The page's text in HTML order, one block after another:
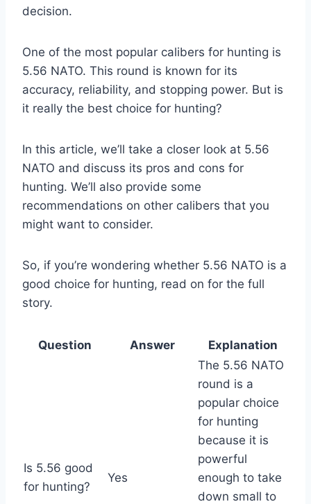
decision.
One of the most popular calibers for hunting is
5.56 NATO. This round is known for its
accuracy, reliability, and stopping power. But is
it really the best choice for hunting?
In this article, we’ll take a closer look at 5.56
NATO and discuss its pros and cons for
hunting. We’ll also provide some
recommendations on other calibers that you
might want to consider.
So, if you’re wondering whether 5.56 NATO is a
good choice for hunting, read on for the full
story.
Question Answer Explanation
Is 5.56 good
for hunting?
Yes
The 5.56 NATO
round is a
popular choice
for hunting
because it is
powerful
enough to take
down small to